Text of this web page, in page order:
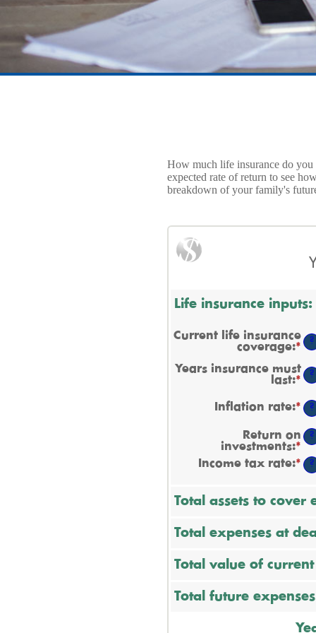
How much life insurance do you
expected rate of return to see
breakdown of your family's
Life insurance inputs:
Current life insurance
coverage:* ?
Years insurance must
last:*
50
?
Inflation rate:*
an
?
Return on
investments:*
an
?
Income tax rate:*
an
?
Total assets to cover
Total expenses at
Total value of
Total future